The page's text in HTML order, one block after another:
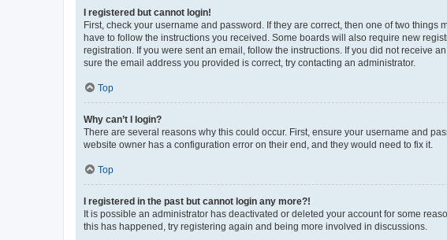
I registered but cannot login!
First, check your username and password. If they are correct, then one of two
have to follow the instructions you received. Some boards will also require new
registration. If you were sent an email, follow the instructions. If you did not receive
sure the email address you provided is correct, try contacting an administrator.
Top
Why can’t I login?
There are several reasons why this could occur. First, ensure your username and
website owner has a configuration error on their end, and they would need to fix it.
Top
I registered in the past but cannot login any more?!
It is possible an administrator has deactivated or deleted your account for some
this has happened, try registering again and being more involved in discussions.